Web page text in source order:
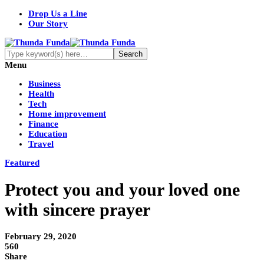
Drop Us a Line
Our Story
Menu
Business
Health
Tech
Home improvement
Finance
Education
Travel
Featured
Protect you and your loved one
with sincere prayer
February 29, 2020
560
Share